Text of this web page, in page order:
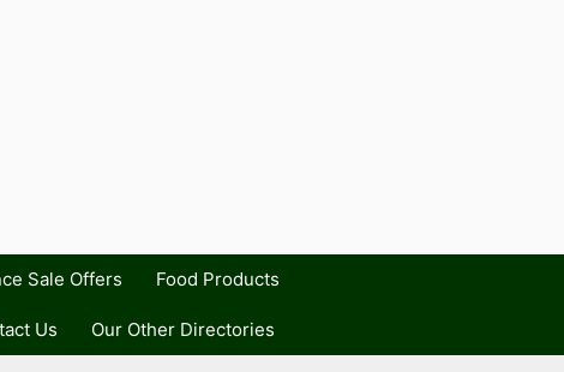
Sale Offers Food Products
Us Our Other Directories